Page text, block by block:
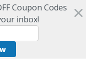
Coupon Codes
inbox!